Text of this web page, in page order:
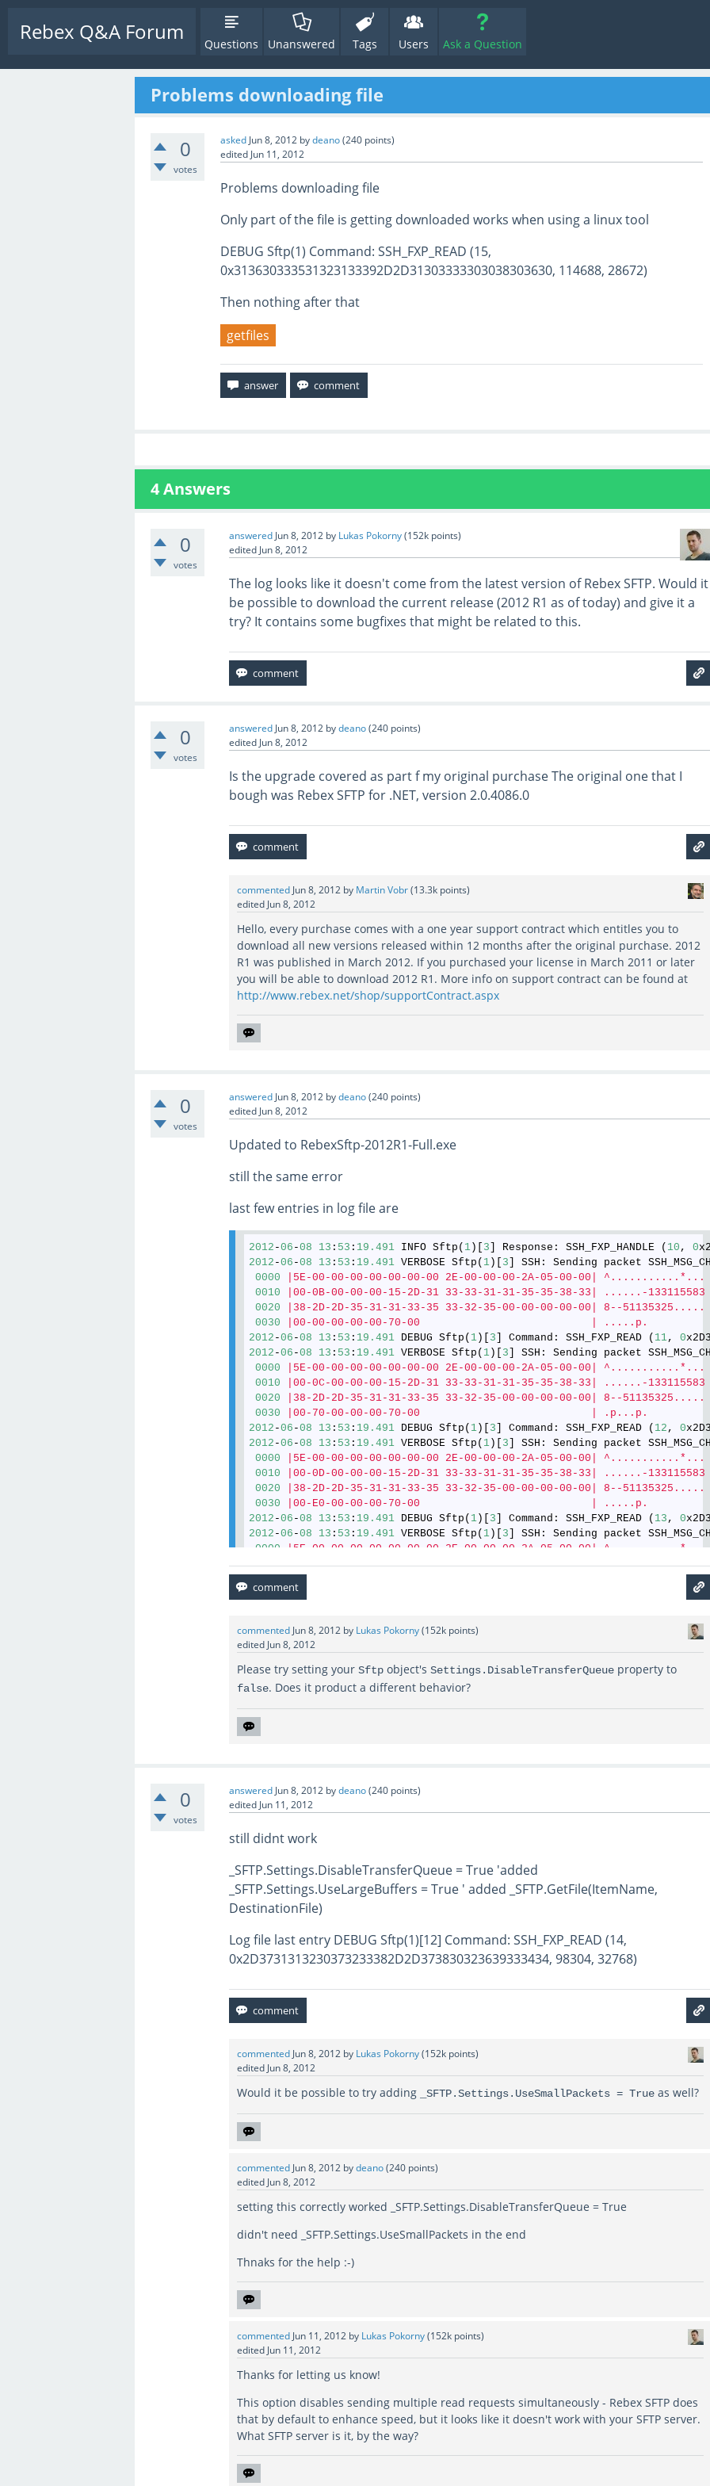
Rebex Q&A Forum Questions Unanswered Tags Users Ask a Question
Problems downloading file
0
votes
asked Jun 8, 2012 bydeano(240 points)
edited Jun 11, 2012
Problems downloading file
Only part of the file is getting downloaded works when using a linux tool
DEBUG Sftp(1) Command: SSH_FXP_READ (15,
0x313630333531323133392D2D31303333303038303630, 114688, 28672)
Then nothing after that
getfiles
4Answers
0
votes
answered Jun 8, 2012 by Lukas Pokorny(152k points)
edited Jun 8, 2012
The log looks like it doesn't come from the latest version of Rebex SFTP. Would it
be possible to download the current release (2012 R1 as of today) and give it a
try? It contains some bugfixes that might be related to this.
0
votes
answered Jun 8, 2012 bydeano(240 points)
edited Jun 8, 2012
Is the upgrade covered as part f my original purchase The original one that I
bough was Rebex SFTP for .NET, version 2.0.4086.0
commented Jun 8, 2012 by Martin Vobr(13.3k points)
edited Jun 8, 2012
Hello, every purchase comes with a one year support contract which entitles you to
download all new versions released within 12 months after the original purchase. 2012
R1 was published in March 2012. If you purchased your license in March 2011 or later
you will be able to download 2012 R1. More info on support contract can be found at
http://www.rebex.net/shop/supportContract.aspx
0
votes
answered Jun 8, 2012 bydeano(240 points)
edited Jun 8, 2012
Updated to RebexSftp-2012R1-Full.exe
still the same error
last few entries in log file are
2012 -06 -08 13 : 53 : 19.491 INFO Sftp( 1 )[ 3 ] Response: SSH_FXP_HANDLE ( 10 , 0
2012 -06 -08 13 : 53 : 19.491 VERBOSE Sftp( 1 )[ 3 ] SSH: Sending packet
0000
|5E-00-00-00-00-00-00-00 2E-00-00-00-2A-05-00-00| ^...........*...
0010
|00-0B-00-00-00-15-2D-31 33-33-31-31-35-35-38-33| ......-133115583
0020
|38-2D-2D-35-31-31-33-35 33-32-35-00-00-00-00-00| 8--51135325.....
0030
|00-00-00-00-00-70-00                           | .....p.
2012 -06 -08 13 : 53 : 19.491 DEBUG Sftp( 1 )[ 3 ] Command: SSH_FXP_READ ( 11, 0
2012 -06 -08 13 : 53 : 19.491 VERBOSE Sftp( 1 )[ 3 ] SSH: Sending packet
0000
|5E-00-00-00-00-00-00-00 2E-00-00-00-2A-05-00-00| ^...........*...
0010
|00-0C-00-00-00-15-2D-31 33-33-31-31-35-35-38-33| ......-133115583
0020
|38-2D-2D-35-31-31-33-35 33-32-35-00-00-00-00-00| 8--51135325.....
0030
|00-70-00-00-00-70-00                           | .p...p.
2012 -06 -08 13 : 53 : 19.491 DEBUG Sftp( 1 )[ 3 ] Command: SSH_FXP_READ ( 12 , 0
2012 -06 -08 13 : 53 : 19.491 VERBOSE Sftp( 1 )[ 3 ] SSH: Sending packet
0000
|5E-00-00-00-00-00-00-00 2E-00-00-00-2A-05-00-00| ^...........*...
0010
|00-0D-00-00-00-15-2D-31 33-33-31-31-35-35-38-33| ......-133115583
0020
|38-2D-2D-35-31-31-33-35 33-32-35-00-00-00-00-00| 8--51135325.....
0030
|00-E0-00-00-00-70-00                           | .....p.
2012 -06 -08 13 : 53 : 19.491 DEBUG Sftp( 1 )[ 3 ] Command: SSH_FXP_READ ( 13 , 0
2012 -06 -08 13 : 53 : 19.491 VERBOSE Sftp( 1 )[ 3 ] SSH: Sending packet
0000
|5E-00-00-00-00-00-00-00 2E-00-00-00-2A-05-00-00| ^...........*...
0010 |00-0E-00-00-00-15-2D-31 33-33-31-31-35-35-38-33| ......-133115583
0030
|01-50-00-00-00-70-00                           | .P...p.
commented Jun 8, 2012 by Lukas Pokorny(152k points)
edited Jun 8, 2012
Please try setting yourSftp object'sSettings.DisableTransferQueue property to
false. Does it product a different behavior?
0
votes
answered Jun 8, 2012 bydeano(240 points)
edited Jun 11, 2012
still didnt work
_SFTP.Settings.DisableTransferQueue = True 'added
_SFTP.Settings.UseLargeBuffers = True ' added _SFTP.GetFile(ItemName,
DestinationFile)
Log file last entry DEBUG Sftp(1)[12] Command: SSH_FXP_READ (14,
0x2D3731313230373233382D2D373830323639333434, 98304, 32768)
commented Jun 8, 2012 by Lukas Pokorny(152k points)
edited Jun 8, 2012
Would it be possible to try adding _SFTP.Settings.UseSmallPackets = True as well?
commented Jun 8, 2012 bydeano(240 points)
edited Jun 8, 2012
setting this correctly worked _SFTP.Settings.DisableTransferQueue = True
didn't need _SFTP.Settings.UseSmallPackets in the end
Thnaks for the help :-)
commented Jun 11, 2012 by Lukas Pokorny(152k points)
edited Jun 11, 2012
Thanks for letting us know!
This option disables sending multiple read requests simultaneously - Rebex SFTP does
that by default to enhance speed, but it looks like it doesn't work with your SFTP server.
What SFTP server is it, by the way?